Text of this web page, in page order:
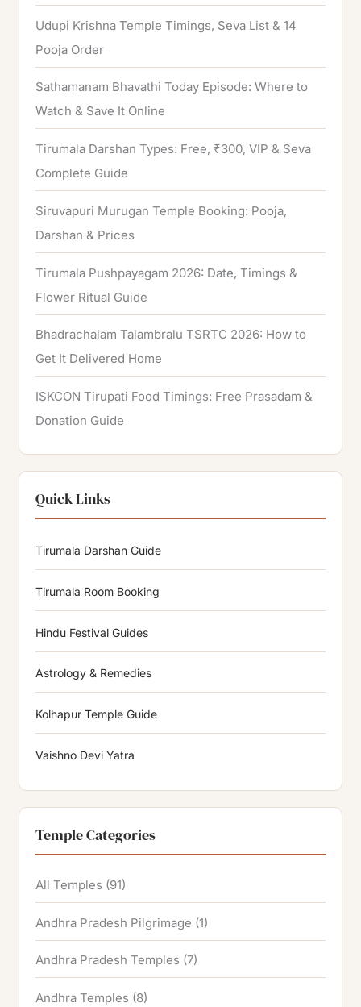
o
r
:
Udupi Krishna Temple Timings, Seva List & 14
Pooja Order
Sathamanam Bhavathi Today Episode: Where to
Watch & Save It Online
Tirumala Darshan Types: Free, ₹300, VIP & Seva
Complete Guide
Siruvapuri Murugan Temple Booking: Pooja,
Darshan & Prices
Tirumala Pushpayagam 2026: Date, Timings &
Flower Ritual Guide
Bhadrachalam Talambralu TSRTC 2026: How to
Get It Delivered Home
ISKCON Tirupati Food Timings: Free Prasadam &
Donation Guide
Quick Links
Tirumala Darshan Guide
Tirumala Room Booking
Hindu Festival Guides
Astrology & Remedies
Kolhapur Temple Guide
Vaishno Devi Yatra
Temple Categories
All Temples (91)
Andhra Pradesh Pilgrimage (1)
Andhra Pradesh Temples (7)
Andhra Temples (8)